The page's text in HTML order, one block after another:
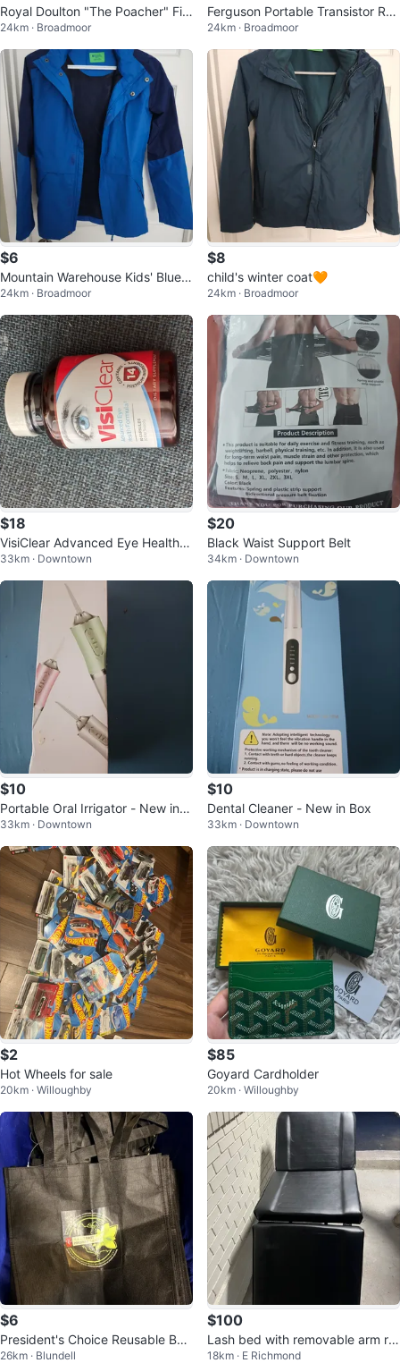
Royal Doulton "The Poacher" Fig
urine
24km · Broadmoor
Ferguson Portable Transistor Ra
dio
24km · Broadmoor
$6
Mountain Warehouse Kids' Blue J
acket - Size 13 Years
24km · Broadmoor
$8
child's winter coat🧡
24km · Broadmoor
$18
VisiClear Advanced Eye Health F
ormula
33km · Downtown
$20
Black Waist Support Belt
34km · Downtown
$10
Portable Oral Irrigator - New in B
ox
33km · Downtown
$10
Dental Cleaner - New in Box
33km · Downtown
$2
Hot Wheels for sale
20km · Willoughby
$85
Goyard Cardholder
20km · Willoughby
$6
President's Choice Reusable Bag
s - XL (multiple qty)
26km · Blundell
$100
Lash bed with removable arm re
st
18km · E Richmond